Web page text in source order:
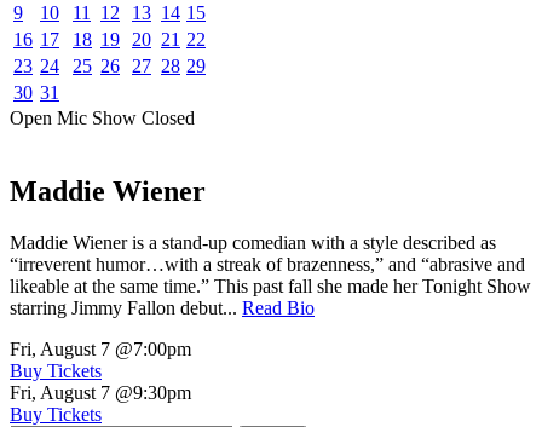
9
10 11 12 13 14 15
16 17 18 19 20 21 22
23 24 25 26 27 28 29
30 31
Open Mic Show Closed
Maddie Wiener
Maddie Wiener is a stand-up comedian with a style described as
“irreverent humor…with a streak of brazenness,” and “abrasive and
likeable at the same time.” This past fall she made her Tonight Show
starring Jimmy Fallon debut... Read Bio
Fri, August 7 @7:00pm
Buy Tickets
Fri, August 7 @9:30pm
Buy Tickets